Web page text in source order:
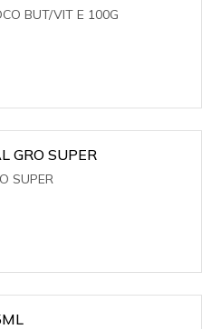
BUT/VIT E 100G
GRO SUPER
SUPER